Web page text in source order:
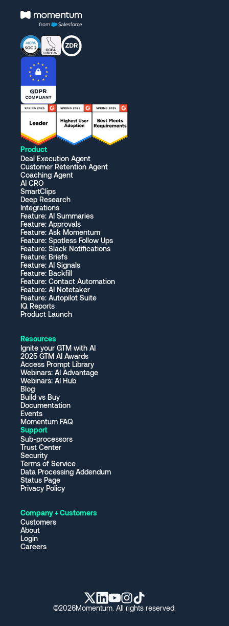
Product
Deal Execution Agent
Customer Retention Agent
Coaching Agent
AI CRO
SmartClips
Deep Research
Integrations
Feature: AI Summaries
Feature: Approvals
Feature: Ask Momentum
Feature: Spotless Follow Ups
Feature: Slack Notifications
Feature: Briefs
Feature: AI Signals
Feature: Backfill
Feature: Contact Automation
Feature: AI Notetaker
Feature: Autopilot Suite
IQ Reports
Product Launch
Resources
Ignite your GTM with AI
2025 GTM AI Awards
Access Prompt Library
Webinars: AI Advantage
Webinars: AI Hub
Blog
Build vs Buy
Documentation
Events
Momentum FAQ
Support
Sub-processors
Trust Center
Security
Terms of Service
Data Processing Addendum
Status Page
Privacy Policy
Company + Customers
Customers
About
Login
Careers
©2026Momentum. All rights reserved.